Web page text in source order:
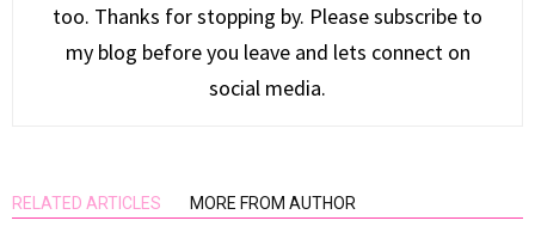
too. Thanks for stopping by. Please subscribe to
my blog before you leave and lets connect on
social media.
RELATED ARTICLES MORE FROM AUTHOR